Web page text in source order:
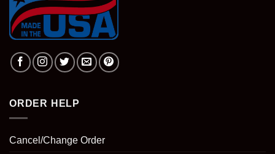
ORDER HELP
Cancel/Change Order